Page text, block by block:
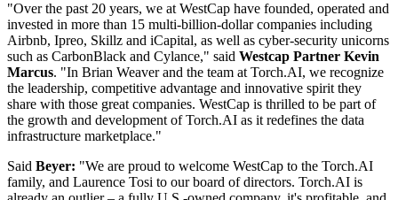
"Over the past 20 years, we at WestCap have founded, operated and
invested in more than 15 multi-billion-dollar companies including
Airbnb, Ipreo, Skillz and iCapital, as well as cyber-security unicorns
such as CarbonBlack and Cylance," said Westcap Partner Kevin
Marcus. "In Brian Weaver and the team at Torch.AI, we recognize
the leadership, competitive advantage and innovative spirit they
share with those great companies. WestCap is thrilled to be part of
the growth and development of Torch.AI as it redefines the data
infrastructure marketplace."
Said Beyer: "We are proud to welcome WestCap to the Torch.AI
family, and Laurence Tosi to our board of directors. Torch.AI is